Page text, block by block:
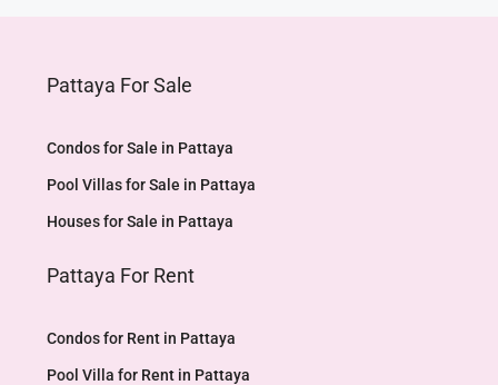
Pattaya For Sale
Condos for Sale in Pattaya
Pool Villas for Sale in Pattaya
Houses for Sale in Pattaya
Pattaya For Rent
Condos for Rent in Pattaya
Pool Villa for Rent in Pattaya